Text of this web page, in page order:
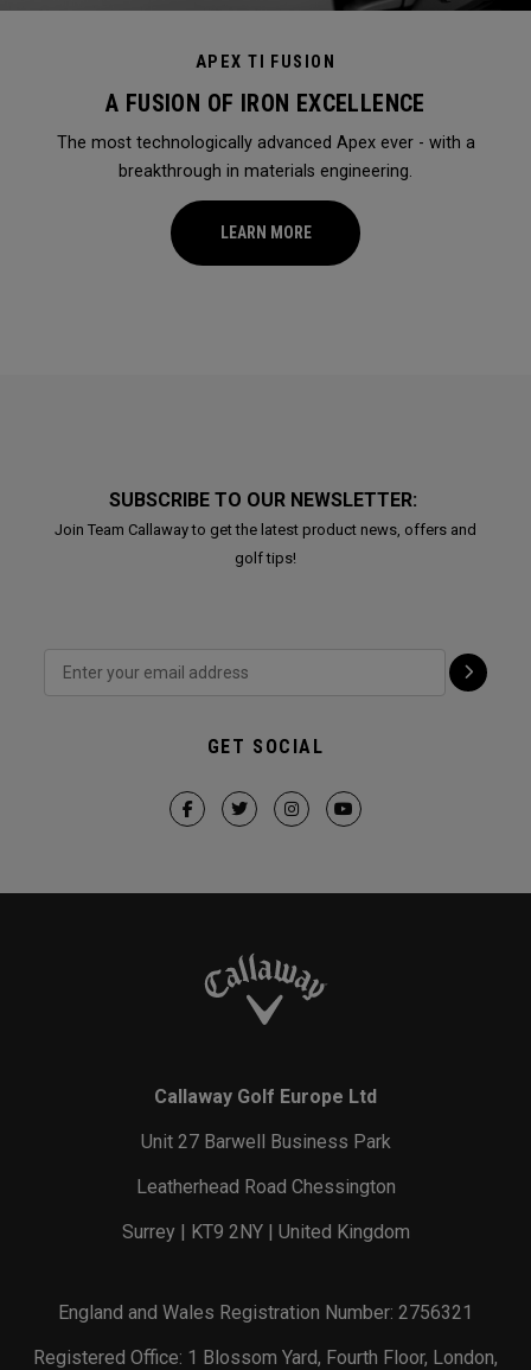
APEX TI FUSION
A FUSION OF IRON EXCELLENCE
The most technologically advanced Apex ever - with a
breakthrough in materials engineering.
LEARN MORE
SUBSCRIBE TO OUR NEWSLETTER:
Join Team Callaway to get the latest product news, offers and
golf tips!
GET SOCIAL
Callaway Golf Europe Ltd
Unit 27 Barwell Business Park
Leatherhead Road Chessington
Surrey | KT9 2NY | United Kingdom
England and Wales Registration Number: 2756321
Registered Office: 1 Blossom Yard, Fourth Floor, London,